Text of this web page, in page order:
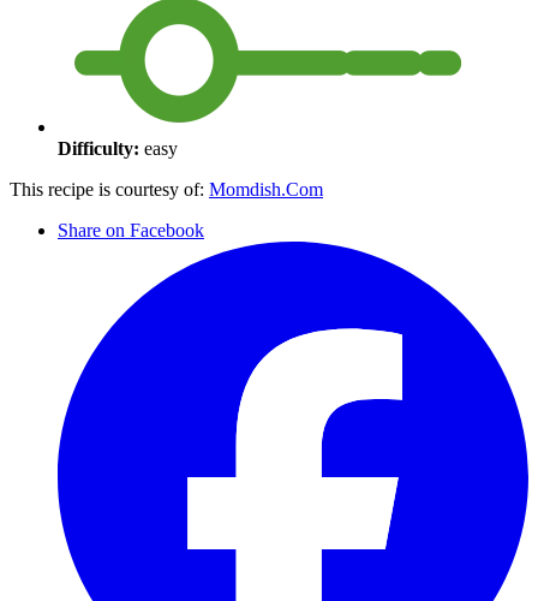
Difficulty: easy
This recipe is courtesy of: Momdish.Com
Share on Facebook